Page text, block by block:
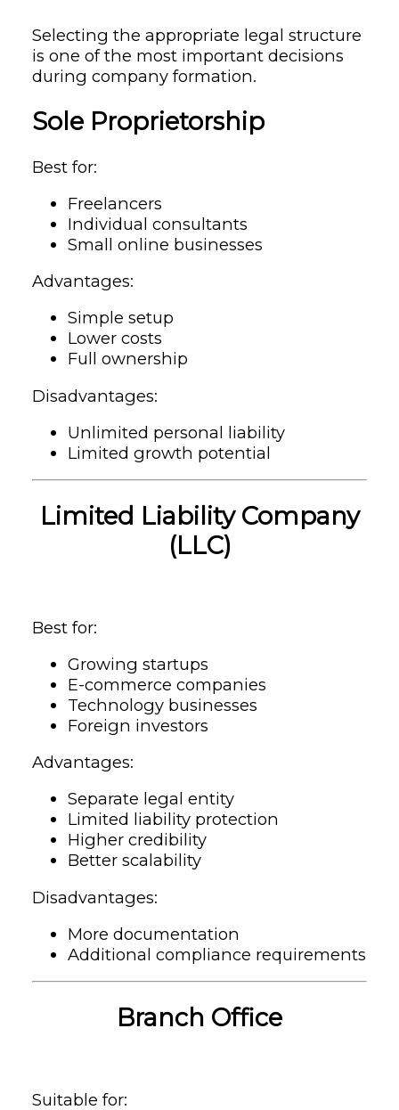
Selecting the appropriate legal structure
is one of the most important decisions
during company formation.
Sole Proprietorship
Best for:
Freelancers
Individual consultants
Small online businesses
Advantages:
Simple setup
Lower costs
Full ownership
Disadvantages:
Unlimited personal liability
Limited growth potential
Limited Liability Company
(LLC)
Best for:
Growing startups
E-commerce companies
Technology businesses
Foreign investors
Advantages:
Separate legal entity
Limited liability protection
Higher credibility
Better scalability
Disadvantages:
More documentation
Additional compliance requirements
Branch Office
Suitable for: